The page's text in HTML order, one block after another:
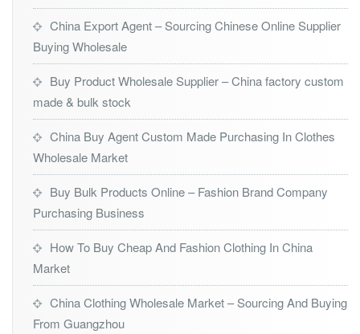
China Export Agent – Sourcing Chinese Online Supplier
Buying Wholesale
Buy Product Wholesale Supplier – China factory custom
made & bulk stock
China Buy Agent Custom Made Purchasing In Clothes
Wholesale Market
Buy Bulk Products Online – Fashion Brand Company
Purchasing Business
How To Buy Cheap And Fashion Clothing In China
Market
China Clothing Wholesale Market – Sourcing And Buying
From Guangzhou